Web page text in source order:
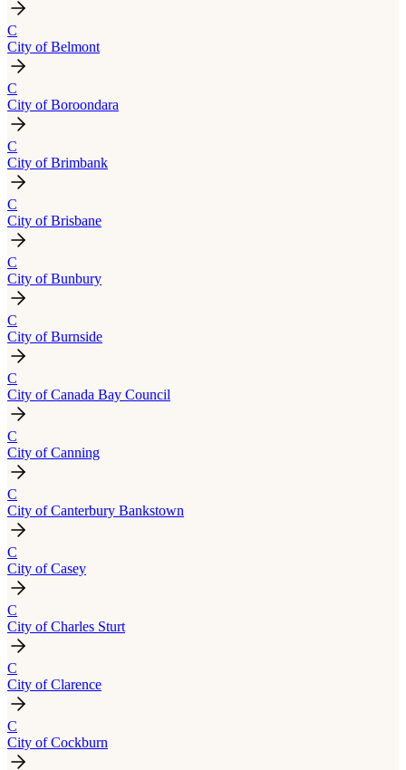
C
City of Belmont
C
City of Boroondara
C
City of Brimbank
C
City of Brisbane
C
City of Bunbury
C
City of Burnside
C
City of Canada Bay Council
C
City of Canning
C
City of Canterbury Bankstown
C
City of Casey
C
City of Charles Sturt
C
City of Clarence
C
City of Cockburn